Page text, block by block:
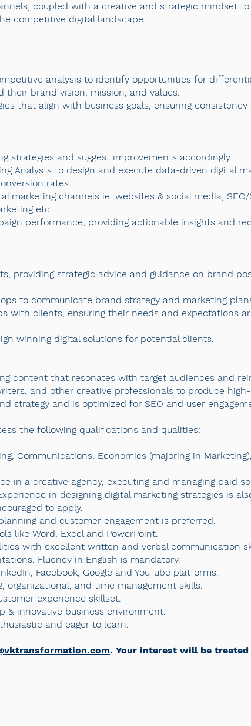
coupled with a creative and strategic mindset
competitive digital landscape.
analysis to identify opportunities for
brand vision, mission, and values.
that align with business goals, ensuring
strategies and suggest improvements accordingly.
Analysts to design and execute data-driven digital
rates.
marketing channels ie. websites & social media,
etc.
performance, providing actionable insights and
providing strategic advice and guidance on brand
to communicate brand strategy and marketing
with clients, ensuring their needs and expectations
winning digital solutions for potential clients.
content that resonates with target audiences and
and other creative professionals to produce
strategy and is optimized for SEO and user
the following qualifications and qualities:
Communications, Economics (majoring in
in a creative agency, executing and managing paid
in designing digital marketing strategies is
to apply.
and customer engagement is preferred.
like Word, Excel and PowerPoint.
with excellent written and verbal communication
Fluency in English is mandatory.
Facebook, Google and YouTube platforms.
organizational, and time management skills.
experience skillset.
& innovative business environment.
and eager to learn.
. Your interest will be